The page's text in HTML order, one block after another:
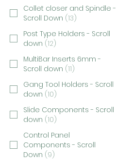
Collet closer and Spindle -
Scroll Down (13)
Post Type Holders - Scroll
down (12)
MultiBar Inserts 6mm -
Scroll down (11)
Gang Tool Holders - Scroll
down (10)
Slide Components - Scroll
down (10)
Control Panel
Components - Scroll
Down (9)